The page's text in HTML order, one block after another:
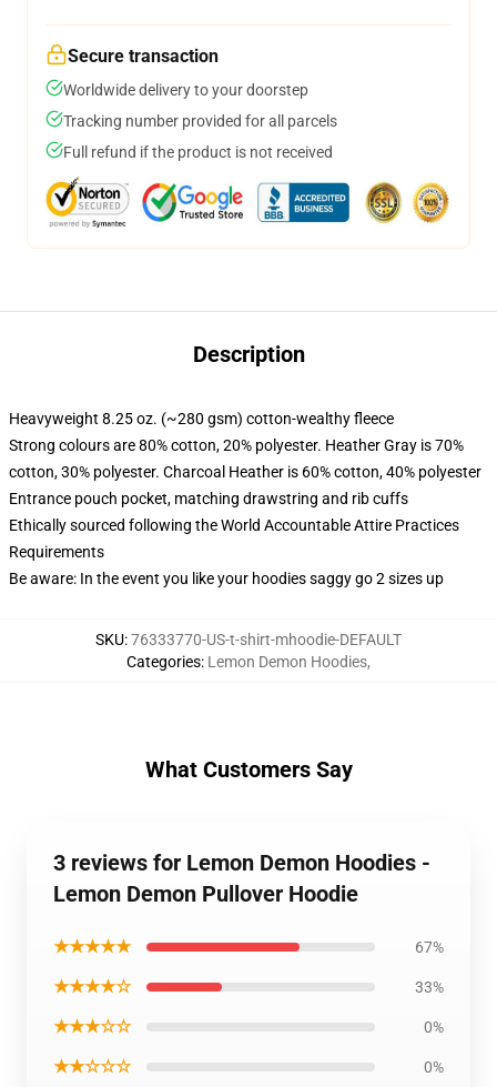
Secure transaction
Worldwide delivery to your doorstep
Tracking number provided for all parcels
Full refund if the product is not received
Description
Heavyweight 8.25 oz. (~280 gsm) cotton-wealthy fleece
Strong colours are 80% cotton, 20% polyester. Heather Gray is 70%
cotton, 30% polyester. Charcoal Heather is 60% cotton, 40% polyester
Entrance pouch pocket, matching drawstring and rib cuffs
Ethically sourced following the World Accountable Attire Practices
Requirements
Be aware: In the event you like your hoodies saggy go 2 sizes up
SKU:76333770-US-t-shirt-mhoodie-DEFAULT
Categories: Lemon Demon Hoodies,
What Customers Say
3 reviews for Lemon Demon Hoodies -
Lemon Demon Pullover Hoodie
★★★★★ 67%
★★★★☆ 33%
★★★☆☆ 0%
★★☆☆☆ 0%